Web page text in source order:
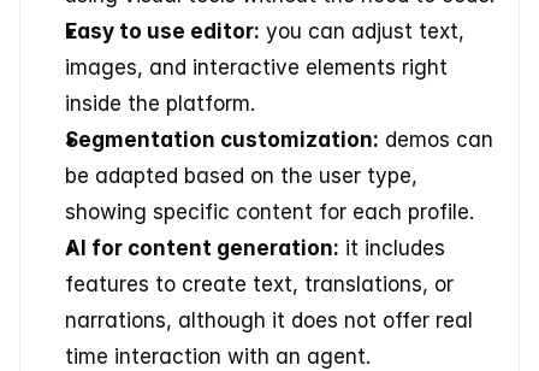
Easy to use editor: you can adjust text,
images, and interactive elements right
inside the platform.
Segmentation customization: demos can
be adapted based on the user type,
showing specific content for each profile.
AI for content generation: it includes
features to create text, translations, or
narrations, although it does not offer real
time interaction with an agent.